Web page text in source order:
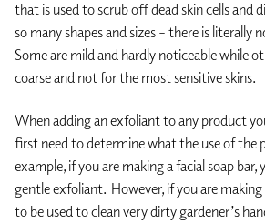
that is used to scrub off dead skin cells and
so many shapes and sizes – there is literally
Some are mild and hardly noticeable while
coarse and not for the most sensitive skins.
When adding an exfoliant to any product
first need to determine what the use of the
example, if you are making a facial soap bar,
gentle exfoliant. However, if you are
to be used to clean very dirty gardener’s